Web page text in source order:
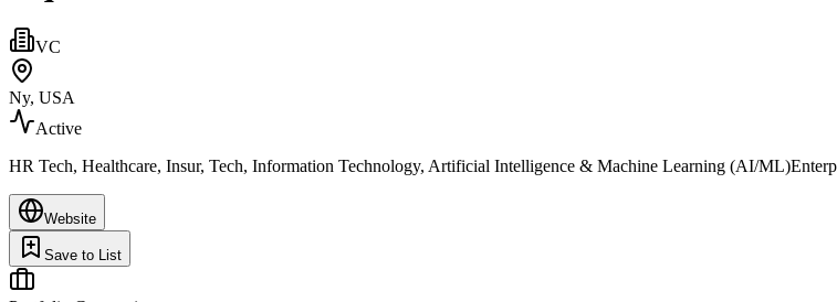
VC
Ny, USA
Active
HR Tech, Healthcare, Insur, Tech, Information Technology, Artificial Intelligence & Machine Learning (AI/
Website
Save to List